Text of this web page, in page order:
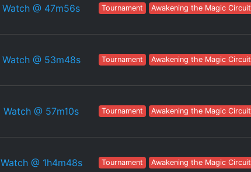
Watch @ 47m56s Tournament Awakening the Magic Circuit
Watch @ 53m48s Tournament Awakening the Magic Circuit
Watch @ 57m10s Tournament Awakening the Magic Circuit
Watch @ 1h4m48s Tournament Awakening the Magic Circuit